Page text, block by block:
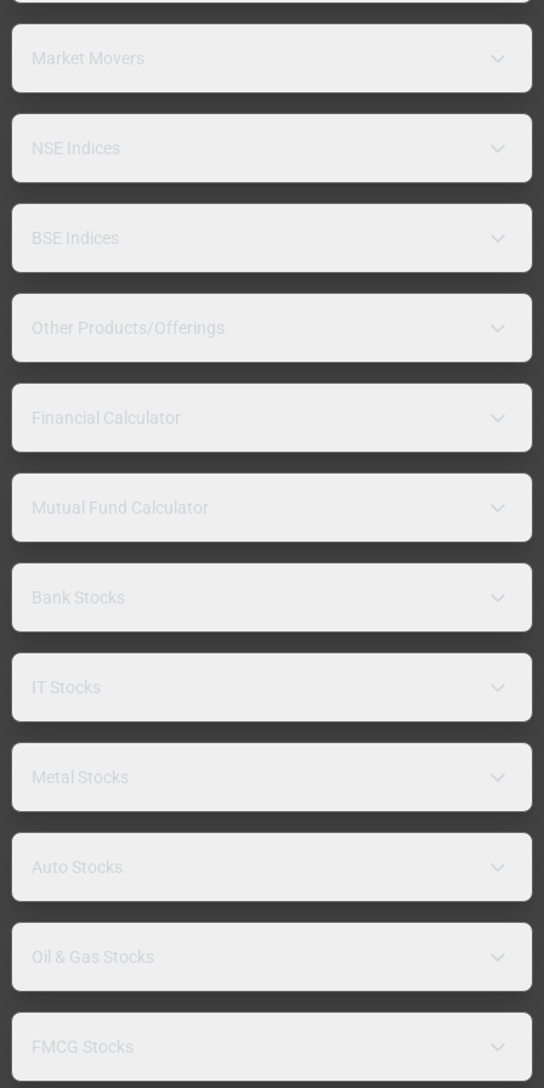
Market Movers
NSE Indices
BSE Indices
Other Products/Offerings
Financial Calculator
Mutual Fund Calculator
Bank Stocks
IT Stocks
Metal Stocks
Auto Stocks
Oil & Gas Stocks
FMCG Stocks